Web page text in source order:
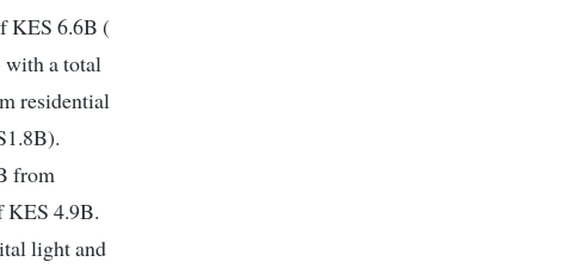
KES 6.6B (
with a total
residential
from
KES 4.9B.
light and